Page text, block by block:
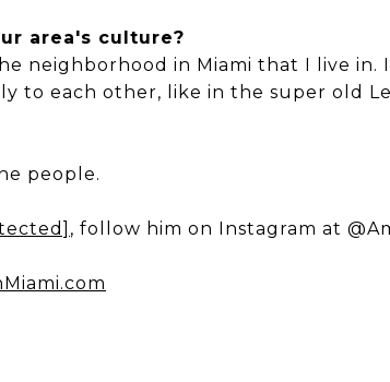
area's culture?
neighborhood in Miami that I live in.
to each other, like in the super old
people.
, follow him on Instagram at